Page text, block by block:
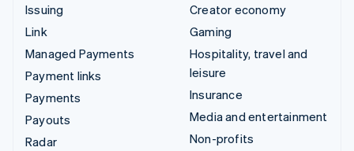
Issuing
Link
Managed Payments
Payment links
Payments
Payouts
Radar
Creator economy
Gaming
Hospitality, travel and
leisure
Insurance
Media and entertainment
Non-profits